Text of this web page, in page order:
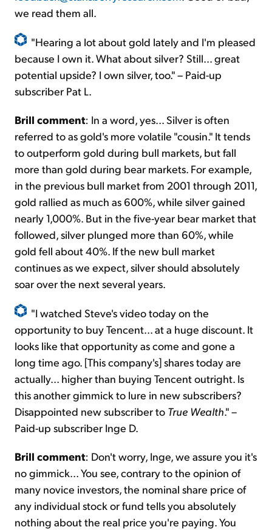
we read them all.
"Hearing a lot about gold lately and I'm pleased
because I own it. What about silver? Still... great
potential upside? I own silver, too." – Paid-up
subscriber Pat L.
Brill comment: In a word, yes... Silver is often
referred to as gold's more volatile "cousin." It tends
to outperform gold during bull markets, but fall
more than gold during bear markets. For example,
in the previous bull market from 2001 through 2011,
gold rallied as much as 600%, while silver gained
nearly 1,000%. But in the five-year bear market that
followed, silver plunged more than 60%, while
gold fell about 40%. If the new bull market
continues as we expect, silver should absolutely
soar over the next several years.
"I watched Steve's video today on the
opportunity to buy Tencent... at a huge discount. It
looks like that opportunity as come and gone a
long time ago. [This company's] shares today are
actually... higher than buying Tencent outright. Is
this another gimmick to lure in new subscribers?
Disappointed new subscriber to True Wealth." –
Paid-up subscriber Inge D.
Brill comment: Don't worry, Inge, we assure you it's
no gimmick... You see, contrary to the opinion of
many novice investors, the nominal share price of
any individual stock or fund tells you absolutely
nothing about the real price you're paying. You